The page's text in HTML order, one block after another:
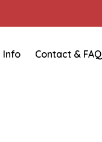
Info Contact & FAQ